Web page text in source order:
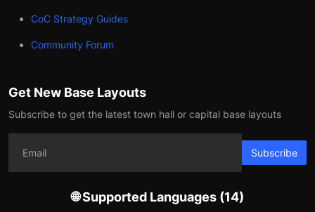
CoC Strategy Guides
Community Forum
Get New Base Layouts
Subscribe to get the latest town hall or capital base layouts
Subscribe
🌐 Supported Languages (14)